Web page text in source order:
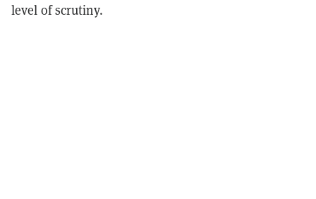
level of scrutiny.